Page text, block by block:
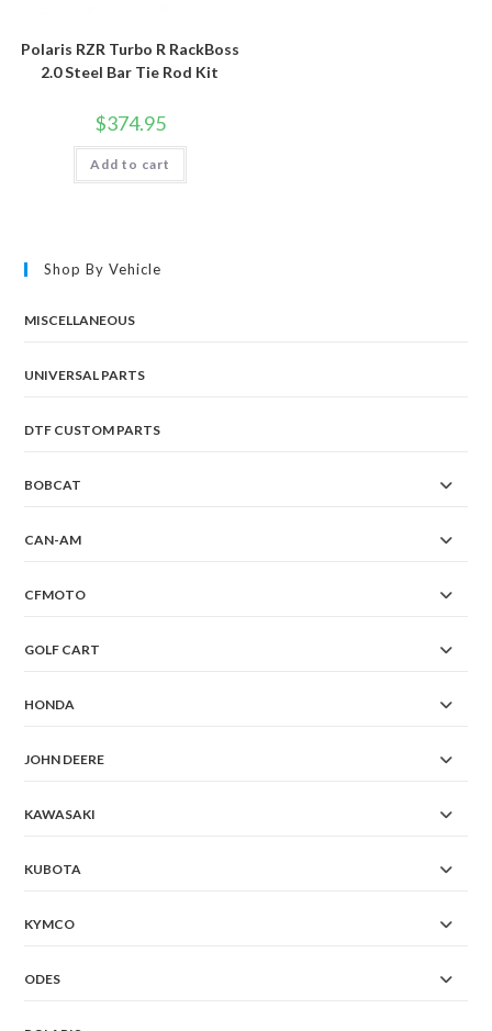
Polaris RZR Turbo R RackBoss
2.0 Steel Bar Tie Rod Kit
$374.95
Add to cart
Shop By Vehicle
MISCELLANEOUS
UNIVERSAL PARTS
DTF CUSTOM PARTS
BOBCAT
CAN-AM
CFMOTO
GOLF CART
HONDA
JOHN DEERE
KAWASAKI
KUBOTA
KYMCO
ODES